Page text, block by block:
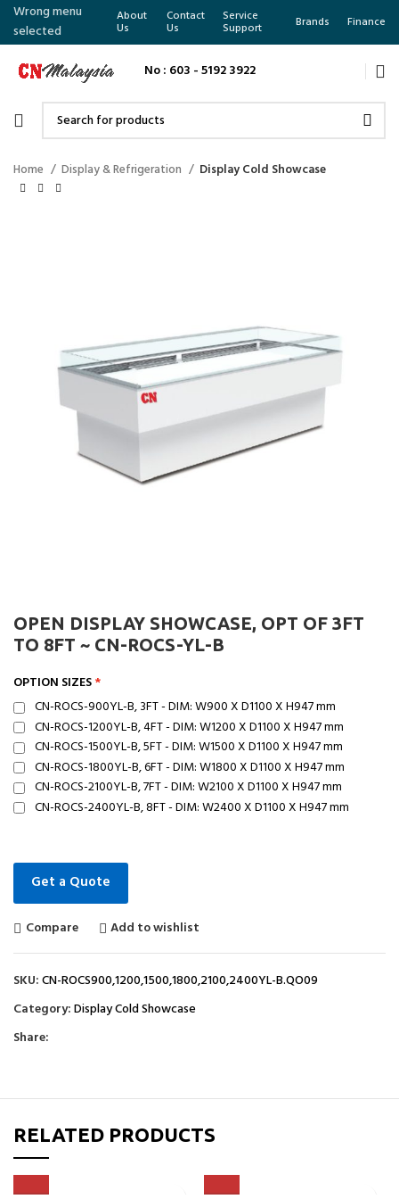
Wrong menu
selected
About
Us
Contact
Us
Service
Support Brands Finance
No : 603 - 5192 3922
Home Display & Refrigeration Display Cold Showcase
OPEN DISPLAY SHOWCASE, OPT OF 3FT
TO 8FT ~ CN-ROCS-YL-B
OPTION SIZES
CN-ROCS-900YL-B, 3FT - DIM: W900 X D1100 X H947 mm
CN-ROCS-1200YL-B, 4FT - DIM: W1200 X D1100 X H947 mm
CN-ROCS-1500YL-B, 5FT - DIM: W1500 X D1100 X H947 mm
CN-ROCS-1800YL-B, 6FT - DIM: W1800 X D1100 X H947 mm
CN-ROCS-2100YL-B, 7FT - DIM: W2100 X D1100 X H947 mm
CN-ROCS-2400YL-B, 8FT - DIM: W2400 X D1100 X H947 mm
Get a Quote
Compare Add to wishlist
SKU:CN-ROCS900,1200,1500,1800,2100,2400YL-B.QO09
Category:Display Cold Showcase
Share:
RELATED PRODUCTS